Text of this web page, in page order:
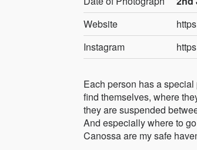
Website
Instagram
Each person has a
find themselves, where
they are suspended
And especially where to
Canossa are my safe